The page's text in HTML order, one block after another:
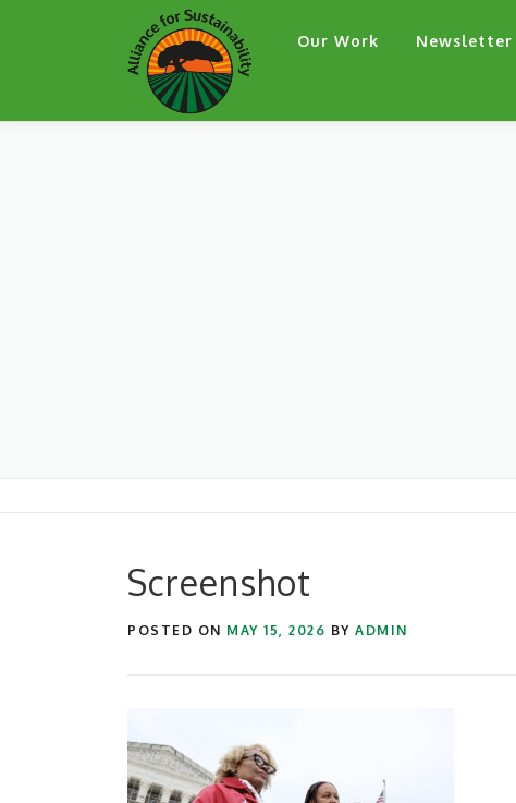
Our Work Newsletter
Screenshot
POSTED ON MAY 15, 2026 BY ADMIN